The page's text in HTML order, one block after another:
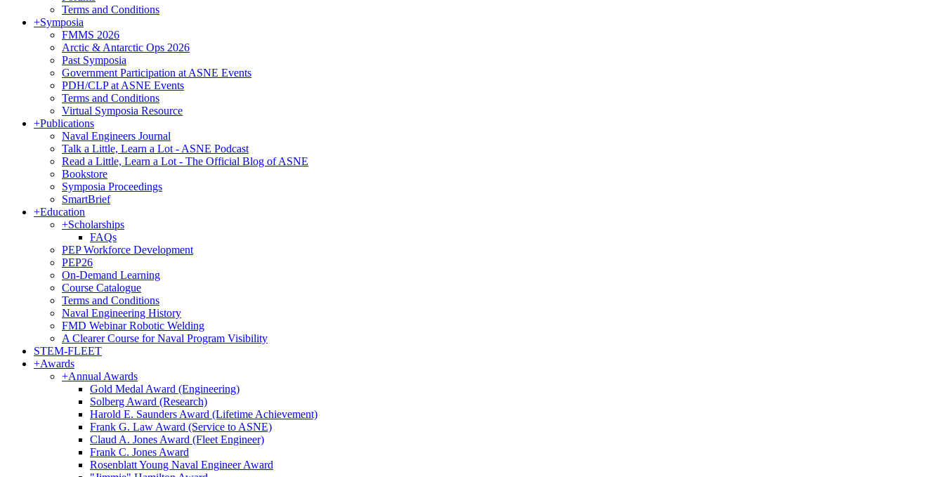
Terms and Conditions
+Symposia
FMMS 2026
Arctic & Antarctic Ops 2026
Past Symposia
Government Participation at ASNE Events
PDH/CLP at ASNE Events
Terms and Conditions
Virtual Symposia Resource
+Publications
Naval Engineers Journal
Talk a Little, Learn a Lot - ASNE Podcast
Read a Little, Learn a Lot - The Official Blog of ASNE
Bookstore
Symposia Proceedings
SmartBrief
+Education
+Scholarships
FAQs
PEP Workforce Development
PEP26
On-Demand Learning
Course Catalogue
Terms and Conditions
Naval Engineering History
FMD Webinar Robotic Welding
A Clearer Course for Naval Program Visibility
STEM-FLEET
+Awards
+Annual Awards
Gold Medal Award (Engineering)
Solberg Award (Research)
Harold E. Saunders Award (Lifetime Achievement)
Frank G. Law Award (Service to ASNE)
Claud A. Jones Award (Fleet Engineer)
Frank C. Jones Award
Rosenblatt Young Naval Engineer Award